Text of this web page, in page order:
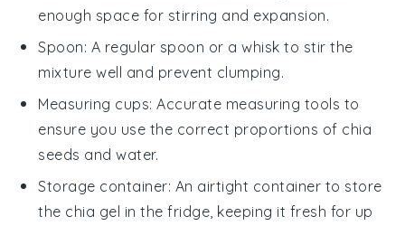
enough space for stirring and expansion.
Spoon: A regular spoon or a whisk to stir the
mixture well and prevent clumping.
Measuring cups: Accurate measuring tools to
ensure you use the correct proportions of chia
seeds and water.
Storage container: An airtight container to store
the chia gel in the fridge, keeping it fresh for up